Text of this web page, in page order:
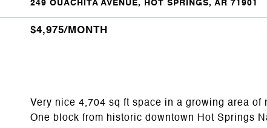
249 OUACHITA AVENUE, HOT SPRINGS, AR 71901
$4,975/MONTH
Very nice 4,704 sq ft space in a growing area
One block from historic downtown Hot Springs